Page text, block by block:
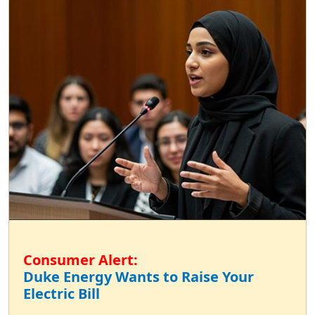
Consumer Alert:
Duke Energy Wants to Raise Your
Electric Bill